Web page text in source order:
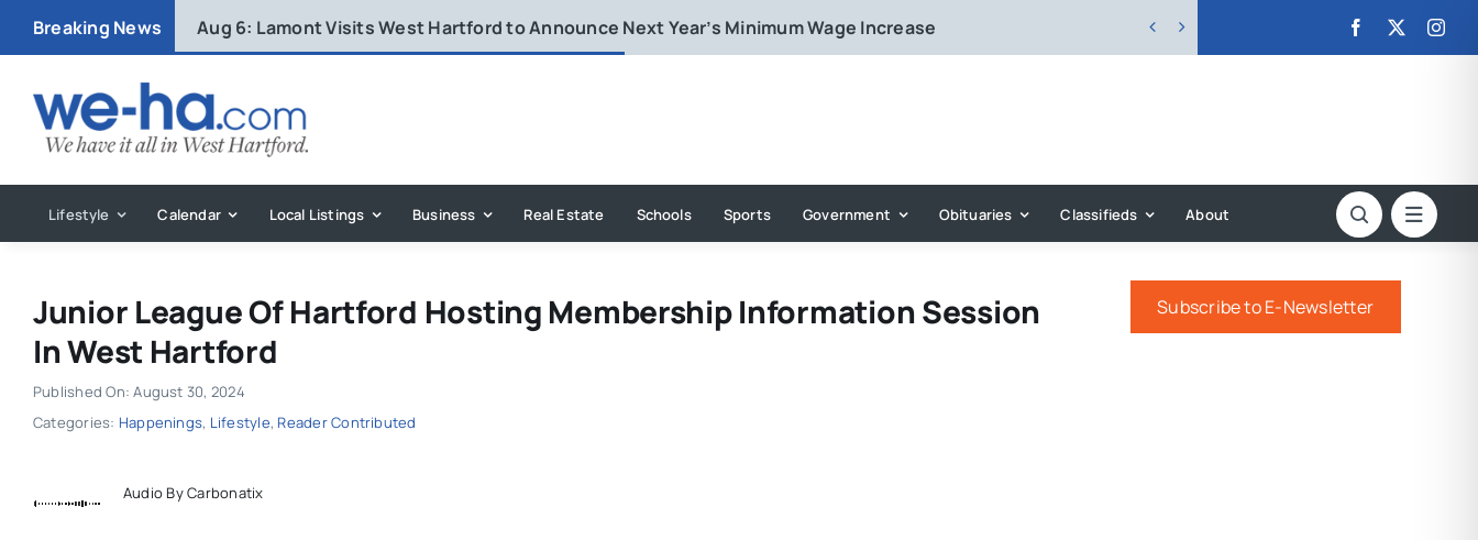
Breaking News Aug 6: Lamont Visits West Hartford to Announce Next Year’s Minimum Wage Increase  
Lifestyle Calendar Local Listings Business Real Estate Schools Sports Government Obituaries Classifieds About
Junior League Of Hartford Hosting Membership Information Session
In West Hartford
Published On: August 30, 2024
Categories: Happenings, Lifestyle, Reader Contributed
Audio By Carbonatix
Subscribe to E-Newsletter